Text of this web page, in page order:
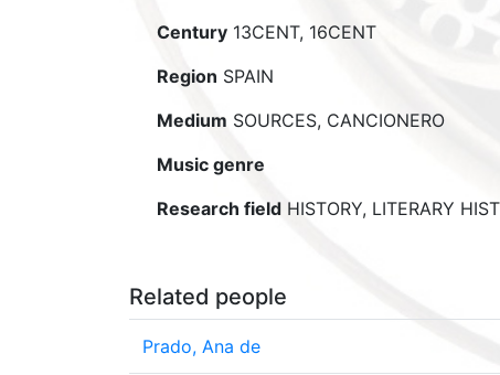
Century 13CENT, 16CENT
Region SPAIN
Medium SOURCES, CANCIONERO
Music genre
Research field HISTORY, LITERARY
Related people
Prado, Ana de